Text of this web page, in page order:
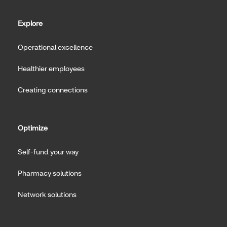
Explore
Operational excellence
Healthier employees
Creating connections
Optimize
Self-fund your way
Pharmacy solutions
Network solutions